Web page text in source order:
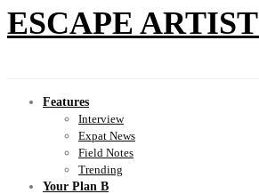
ESCAPE ARTIST
Features
Interview
Expat News
Field Notes
Trending
Your Plan B